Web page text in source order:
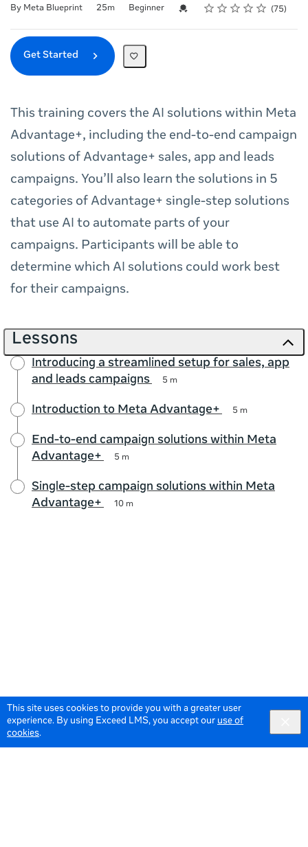
This site uses cookies to provide you with a greater user
experience. By using Exceed LMS, you accept our use of
cookies.
By Meta Blueprint
Duration 25m
Difficulty Beginner Credential For Completion
Rating
1 star
2 stars
3 stars
4 stars
5 stars
Average rating: 4.8 75
75 reviews
Get Started
This training covers the AI solutions within Meta
Advantage+, including the end-to-end campaign
solutions of Advantage+ sales, app and leads
campaigns. You’ll also learn the solutions in 5
categories of Advantage+ single-step solutions
that use AI to automate parts of your
campaigns. Participants will be able to
determine which AI solutions could work best
for their campaigns.
Lessons
Introducing a streamlined setup for sales, app
and leads campaigns
5 m
Introduction to Meta Advantage+ 5 m
End-to-end campaign solutions within Meta
Advantage+
5 m
Single-step campaign solutions within Meta
Advantage+
10 m